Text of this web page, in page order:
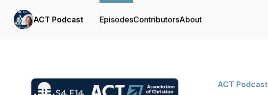
ACT Podcast EpisodesContributorsAbout
ACT Podcast